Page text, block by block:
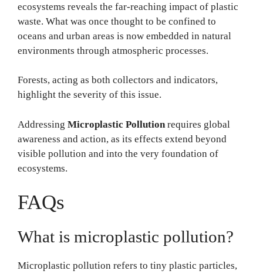
ecosystems reveals the far-reaching impact of plastic
waste. What was once thought to be confined to
oceans and urban areas is now embedded in natural
environments through atmospheric processes.
Forests, acting as both collectors and indicators,
highlight the severity of this issue.
Addressing Microplastic Pollutionrequires global
awareness and action, as its effects extend beyond
visible pollution and into the very foundation of
ecosystems.
FAQs
What is microplastic pollution?
Microplastic pollution refers to tiny plastic particles,